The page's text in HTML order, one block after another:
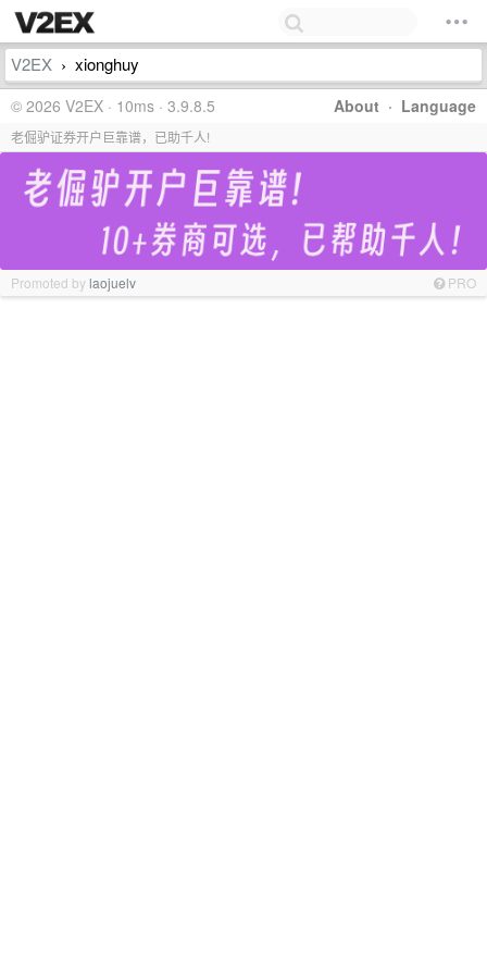
V2EX › xionghuy
About · Language
© 2026 V2EX · 10ms · 3.9.8.5
老倔驴证券开户巨靠谱，已助千人!
Promoted bylaojuelv PRO